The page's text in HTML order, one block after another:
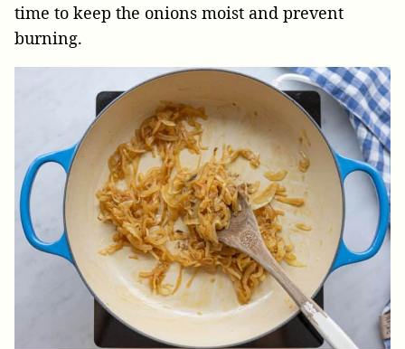
time to keep the onions moist and prevent
burning.